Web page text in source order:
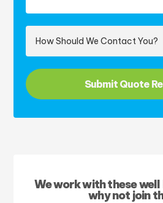
We work with these
why not join